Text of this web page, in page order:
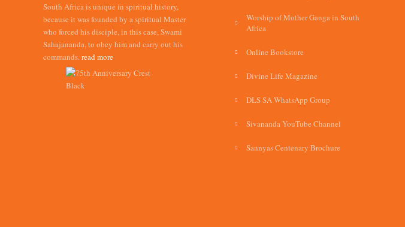
South Africa is unique in spiritual history,
because it was founded by a spiritual Master
who forced his disciple, in this case, Swami
Sahajananda, to obey him and carry out his
commands.read more
Worship of Mother Ganga in South
Africa
Online Bookstore
Divine Life Magazine
DLS SA WhatsApp Group
Sivananda YouTube Channel
Sannyas Centenary Brochure